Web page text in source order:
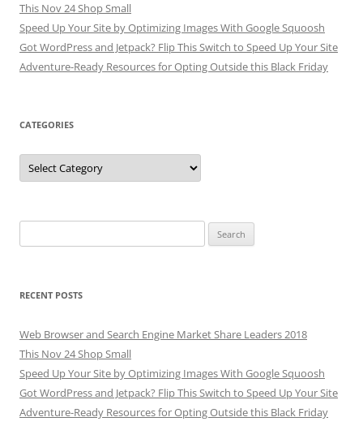
This Nov 24 Shop Small
Speed Up Your Site by Optimizing Images With Google Squoosh
Got WordPress and Jetpack? Flip This Switch to Speed Up Your Site
Adventure-Ready Resources for Opting Outside this Black Friday
CATEGORIES
Categories
for:
RECENT POSTS
Web Browser and Search Engine Market Share Leaders 2018
This Nov 24 Shop Small
Speed Up Your Site by Optimizing Images With Google Squoosh
Got WordPress and Jetpack? Flip This Switch to Speed Up Your Site
Adventure-Ready Resources for Opting Outside this Black Friday